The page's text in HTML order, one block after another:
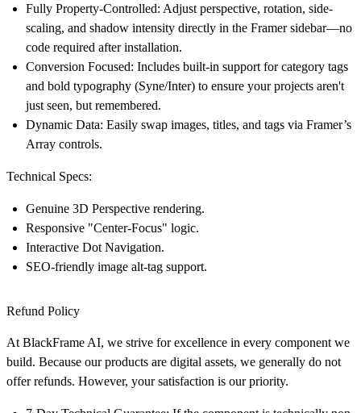
Fully Property-Controlled: Adjust perspective, rotation, side-
scaling, and shadow intensity directly in the Framer sidebar—no
code required after installation.
Conversion Focused: Includes built-in support for category tags
and bold typography (Syne/Inter) to ensure your projects aren't
just seen, but remembered.
Dynamic Data: Easily swap images, titles, and tags via Framer’s
Array controls.
Technical Specs:
Genuine 3D Perspective rendering.
Responsive "Center-Focus" logic.
Interactive Dot Navigation.
SEO-friendly image alt-tag support.
Refund Policy
At BlackFrame AI, we strive for excellence in every component we
build. Because our products are digital assets, we generally do not
offer refunds. However, your satisfaction is our priority.